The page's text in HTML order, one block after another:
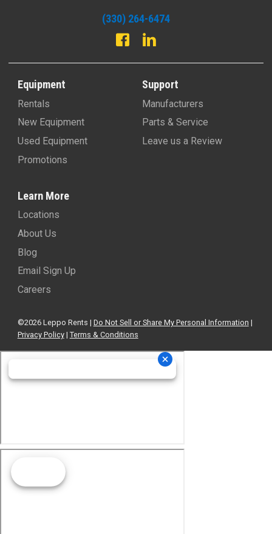
(330) 264-6474
Equipment
Rentals
New Equipment
Used Equipment
Promotions
Support
Manufacturers
Parts & Service
Leave us a Review
Learn More
Locations
About Us
Blog
Email Sign Up
Careers
©2026 Leppo Rents | Do Not Sell or Share My Personal Information |
Privacy Policy| Terms & Conditions